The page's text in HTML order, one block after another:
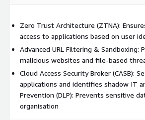
Zero Trust Architecture (ZTNA):
access to applications based on user
Advanced URL Filtering & Sandboxing:
malicious websites and file-based
Cloud Access Security Broker (CASB):
applications and identifies shadow IT
Prevention (DLP): Prevents sensitive
organisation